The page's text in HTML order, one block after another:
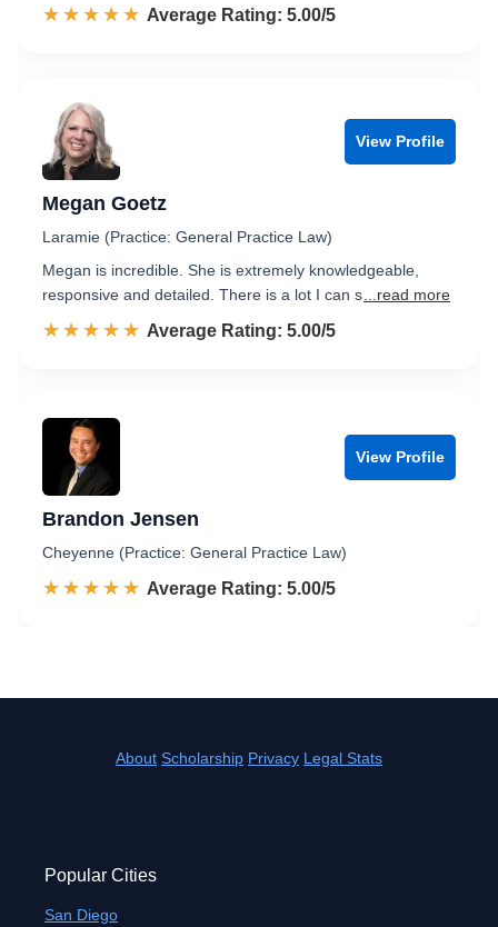
☆☆☆☆☆
★★★★★ Rated 5.0 out of 5
Average Rating: 5.00/5
View Profile
Megan Goetz
Laramie (Practice: General Practice Law)
Megan is incredible. She is extremely knowledgeable,
responsive and detailed. There is a lot I can s ...read more
☆☆☆☆☆
★★★★★ Rated 5.0 out of 5
Average Rating: 5.00/5
View Profile
Brandon Jensen
Cheyenne (Practice: General Practice Law)
☆☆☆☆☆
★★★★★ Rated 5.0 out of 5
Average Rating: 5.00/5
About Scholarship Privacy Legal Stats
Popular Cities
San Diego